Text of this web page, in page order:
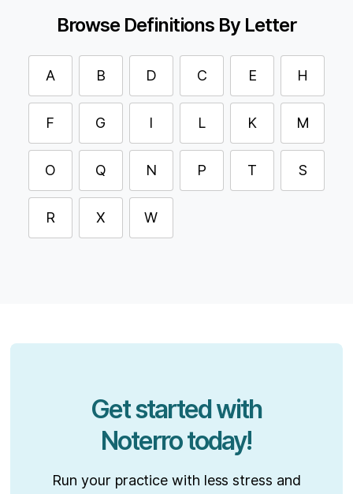
Browse Definitions By Letter
A B D C E H
F G I L K M
O Q N P T S
R X W
Get started with
Noterro today!
Run your practice with less stress and